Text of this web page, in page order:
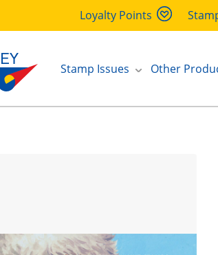
Loyalty Points
Stamp Issues Other